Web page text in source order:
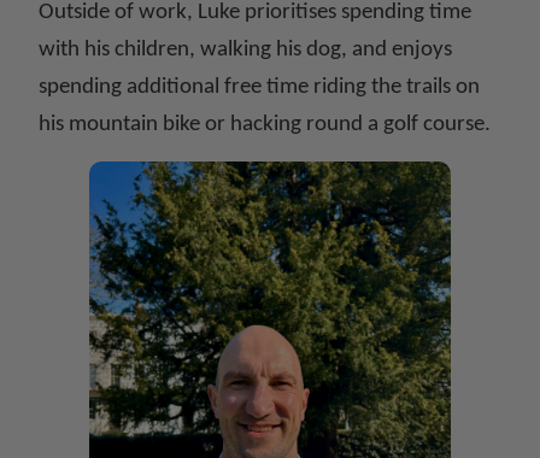
Outside of work, Luke prioritises spending time
with his children, walking his dog, and enjoys
spending additional free time riding the trails on
his mountain bike or hacking round a golf course.